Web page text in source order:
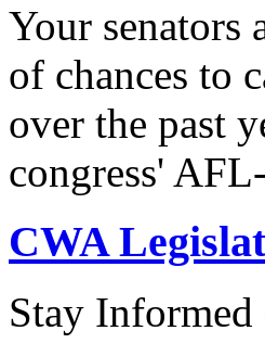
Your senators
of chances to
over the past
congress'
CWA
Stay Informed